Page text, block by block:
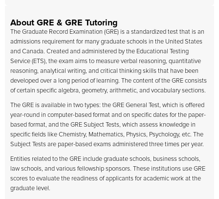
About GRE & GRE Tutoring
The Graduate Record Examination (GRE) is a standardized test that is an
admissions requirement for many graduate schools in the United States
and Canada. Created and administered by the Educational Testing
Service (ETS), the exam aims to measure verbal reasoning, quantitative
reasoning, analytical writing, and critical thinking skills that have been
developed over a long period of learning. The content of the GRE consists
of certain specific algebra, geometry, arithmetic, and vocabulary sections.
The GRE is available in two types: the GRE General Test, which is offered
year-round in computer-based format and on specific dates for the paper-
based format, and the GRE Subject Tests, which assess knowledge in
specific fields like Chemistry, Mathematics, Physics, Psychology, etc. The
Subject Tests are paper-based exams administered three times per year.
Entities related to the GRE include graduate schools, business schools,
law schools, and various fellowship sponsors. These institutions use GRE
scores to evaluate the readiness of applicants for academic work at the
graduate level.